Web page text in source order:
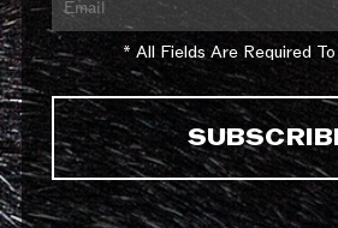
* All Fields Are Required